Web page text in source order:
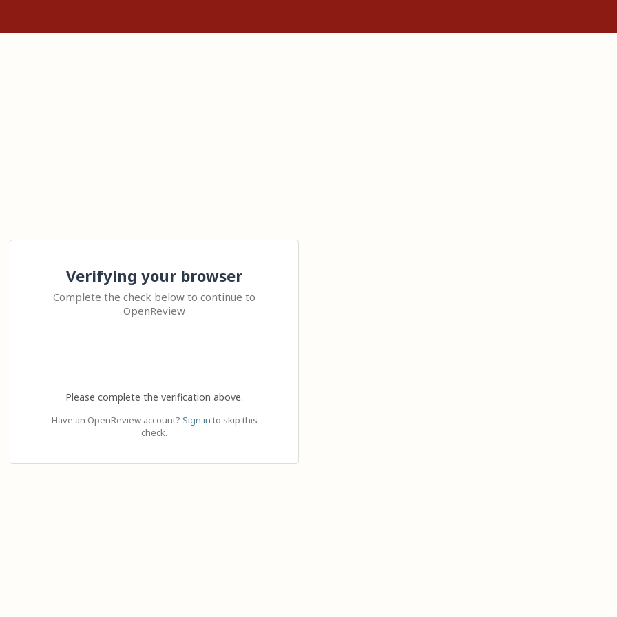
Verifying your browser
Complete the check below to continue to
OpenReview
Please complete the verification above.
Have an OpenReview account? Sign in to skip this
check.